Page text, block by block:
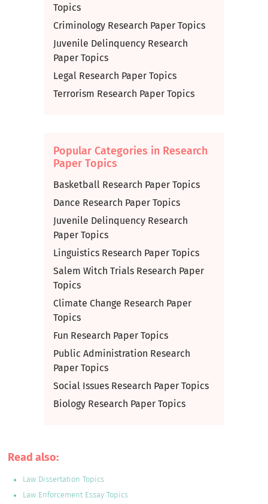
Topics
Criminology Research Paper Topics
Juvenile Delinquency Research
Paper Topics
Legal Research Paper Topics
Terrorism Research Paper Topics
Popular Categories in Research
Paper Topics
Basketball Research Paper Topics
Dance Research Paper Topics
Juvenile Delinquency Research
Paper Topics
Linguistics Research Paper Topics
Salem Witch Trials Research Paper
Topics
Climate Change Research Paper
Topics
Fun Research Paper Topics
Public Administration Research
Paper Topics
Social Issues Research Paper Topics
Biology Research Paper Topics
Read also:
Law Dissertation Topics
Law Enforcement Essay Topics